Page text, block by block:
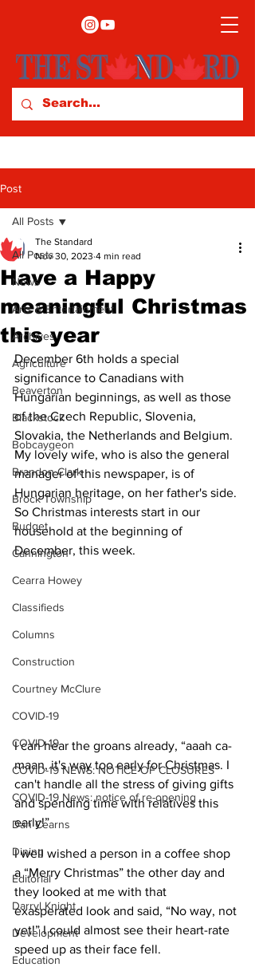
Post
All Posts
News
Arts & Entertainment
Archives
Agriculture
Beaverton
Blackstock
Bobcaygeon
Brandon Clark
Brock Township
Budget
Cannington
Cearra Howey
Classifieds
Columns
Construction
Courtney McClure
COVID-19
COVID-19
COVID-19 NEWS: NOTICE OF CLOSURES
COVID-19 News: notice of re-opening
Dan Cearns
Dining
Editorial
Darryl Knight
Development
Education
All Posts
Have a Happy
meaningful Christmas
this year
The Standard
Nov 30, 2023 4 min read
December 6th holds a special
significance to Canadians with
Hungarian beginnings, as well as those
of the Czech Republic, Slovenia,
Slovakia, the Netherlands and Belgium.
My lovely wife, who is also the general
manager of this newspaper, is of
Hungarian heritage, on her father's side.
So Christmas interests start in our
household at the beginning of
December, this week.
I can hear the groans already, “aaah ca-
maan, it's way too early for Christmas. I
can't handle all the stress of giving gifts
and spending time with relatives this
early!”
I well wished a person in a coffee shop
a “Merry Christmas” the other day and
they looked at me with that
exasperated look and said, “No way, not
yet!” I could almost see their heart-rate
speed up as their face fell.